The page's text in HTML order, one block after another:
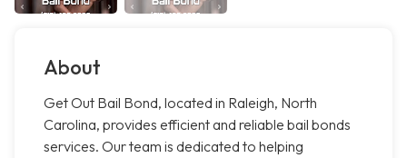
About
Get Out Bail Bond, located in Raleigh, North
Carolina, provides efficient and reliable bail bonds
services. Our team is dedicated to helping